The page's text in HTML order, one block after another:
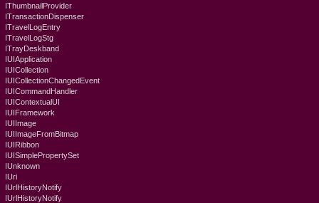
IThumbnailProvider
ITransactionDispenser
ITravelLogEntry
ITravelLogStg
ITrayDeskband
IUIApplication
IUICollection
IUICollectionChangedEvent
IUICommandHandler
IUIContextualUI
IUIFramework
IUIImage
IUIImageFromBitmap
IUIRibbon
IUISimplePropertySet
IUnknown
IUri
IUrlHistoryNotify
IUrlHistoryNotify